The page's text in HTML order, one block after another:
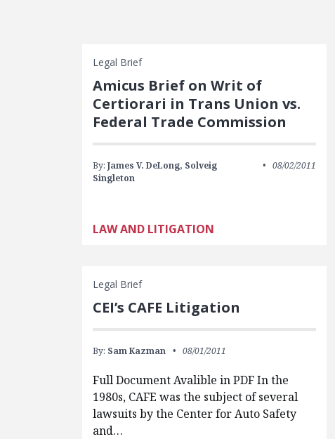
Legal Brief
Amicus Brief on Writ of
Certiorari in Trans Union vs.
Federal Trade Commission
By:James V. DeLong, Solveig
Singleton
08/02/2011
LAW AND LITIGATION
Legal Brief
CEI’s CAFE Litigation
By: Sam Kazman 08/01/2011
Full Document Avalible in PDF In the
1980s, CAFE was the subject of several
lawsuits by the Center for Auto Safety
and…